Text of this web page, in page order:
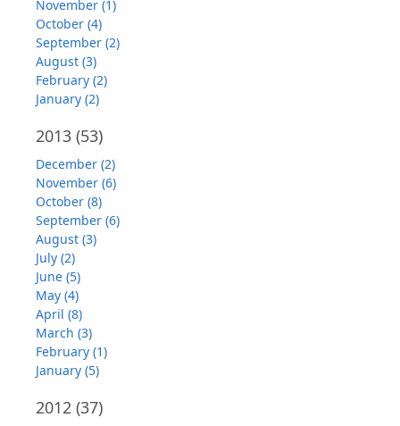
November (1)
October (4)
September (2)
August (3)
February (2)
January (2)
2013 (53)
December (2)
November (6)
October (8)
September (6)
August (3)
July (2)
June (5)
May (4)
April (8)
March (3)
February (1)
January (5)
2012 (37)